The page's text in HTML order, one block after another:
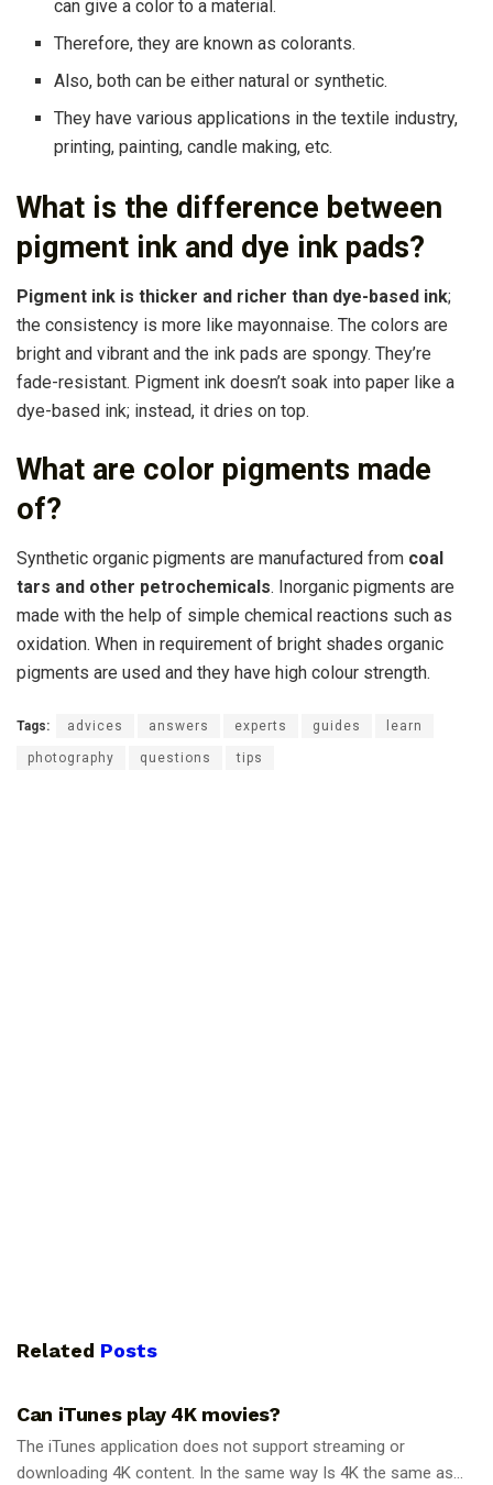
can give a color to a material.
Therefore, they are known as colorants.
Also, both can be either natural or synthetic.
They have various applications in the textile industry,
printing, painting, candle making, etc.
What is the difference between
pigment ink and dye ink pads?
Pigment ink is thicker and richer than dye-based ink;
the consistency is more like mayonnaise. The colors are
bright and vibrant and the ink pads are spongy. They’re
fade-resistant. Pigment ink doesn’t soak into paper like a
dye-based ink; instead, it dries on top.
What are color pigments made
of?
Synthetic organic pigments are manufactured from coal
tars and other petrochemicals. Inorganic pigments are
made with the help of simple chemical reactions such as
oxidation. When in requirement of bright shades organic
pigments are used and they have high colour strength.
Tags: advices answers experts guides learn
photography questions tips
Related Posts
Can iTunes play 4K movies?
The iTunes application does not support streaming or
downloading 4K content. In the same way Is 4K the same as...